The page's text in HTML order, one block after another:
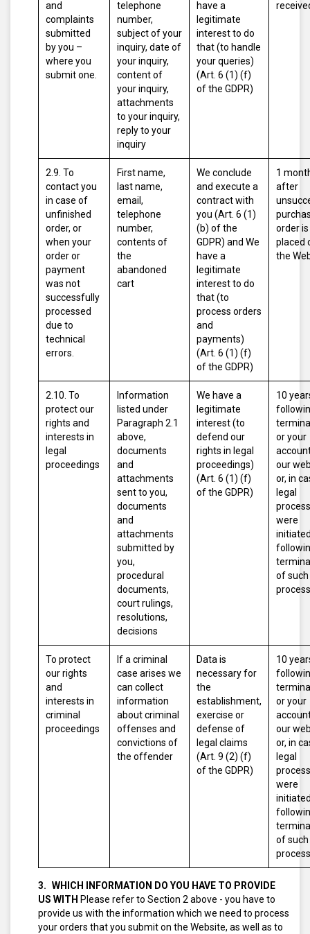
and
complaints
submitted
by you –
where you
submit one.
telephone
number,
subject of your
inquiry, date of
your inquiry,
content of
your inquiry,
attachments
to your inquiry,
reply to your
inquiry
have a
legitimate
interest to do
that (to handle
your queries)
(Art. 6 (1) (f)
of the GDPR)
2.9. To
contact you
in case of
unfinished
order, or
when your
order or
payment
was not
successfully
processed
due to
technical
errors.
First name,
last name,
email,
telephone
number,
contents of
the
abandoned
cart
We conclude
and execute a
contract with
you (Art. 6 (1)
(b) of the
GDPR) and We
have a
legitimate
interest to do
that (to
process orders
and
payments)
(Art. 6 (1) (f)
of the GDPR)
1
after
order is
placed
the
2.10. To
protect our
rights and
interests in
legal
proceedings
Information
listed under
Paragraph 2.1
above,
documents
and
attachments
sent to you,
documents
and
attachments
submitted by
you,
procedural
documents,
court rulings,
resolutions,
decisions
We have a
legitimate
interest (to
defend our
rights in legal
proceedings)
(Art. 6 (1) (f)
of the GDPR)
10
or your
our
or, in
legal
were
of such
To protect
our rights
and
interests in
criminal
proceedings
If a criminal
case arises we
can collect
information
about criminal
offenses and
convictions of
the offender
Data is
necessary for
the
establishment,
exercise or
defense of
legal claims
(Art. 9 (2) (f)
of the GDPR)
10
or your
our
or, in
legal
were
of such
WHICH INFORMATION DO YOU HAVE TO PROVIDE
US WITH Please refer to Section 2 above - you have to
provide us with the information which we need to process
your orders that you submit on the Website, as well as to